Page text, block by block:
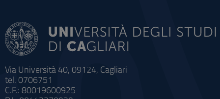
Via Università 40, 09124, Cagliari
tel. 0706751
C.F.: 80019600925